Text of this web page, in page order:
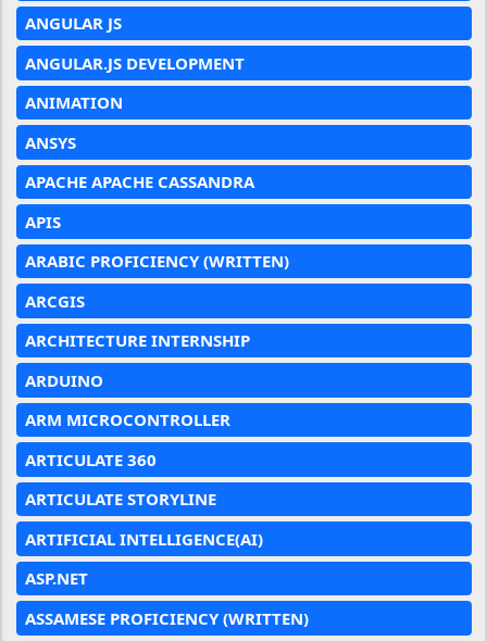
ANGULAR JS
ANGULAR.JS DEVELOPMENT
ANIMATION
ANSYS
APACHE APACHE CASSANDRA
APIS
ARABIC PROFICIENCY (WRITTEN)
ARCGIS
ARCHITECTURE INTERNSHIP
ARDUINO
ARM MICROCONTROLLER
ARTICULATE 360
ARTICULATE STORYLINE
ARTIFICIAL INTELLIGENCE(AI)
ASP.NET
ASSAMESE PROFICIENCY (WRITTEN)